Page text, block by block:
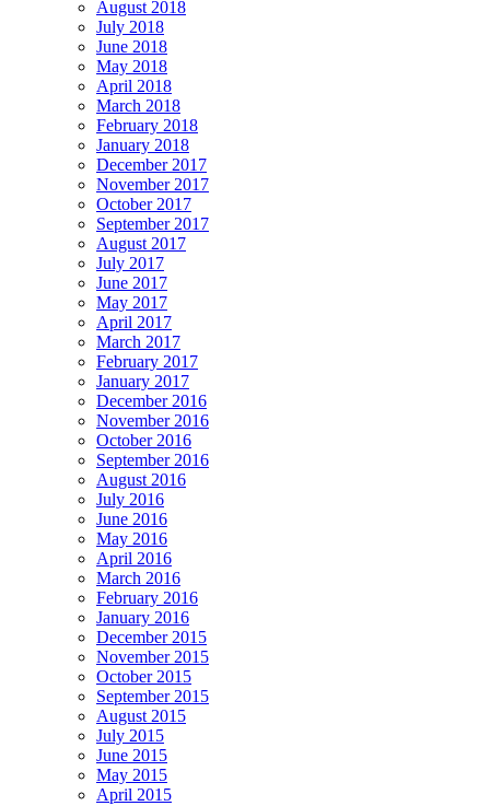
August 2018
July 2018
June 2018
May 2018
April 2018
March 2018
February 2018
January 2018
December 2017
November 2017
October 2017
September 2017
August 2017
July 2017
June 2017
May 2017
April 2017
March 2017
February 2017
January 2017
December 2016
November 2016
October 2016
September 2016
August 2016
July 2016
June 2016
May 2016
April 2016
March 2016
February 2016
January 2016
December 2015
November 2015
October 2015
September 2015
August 2015
July 2015
June 2015
May 2015
April 2015